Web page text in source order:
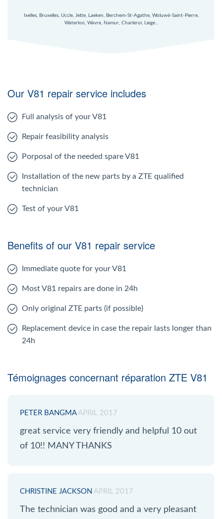
Ixelles, Bruxelles, Uccle, Jette, Laeken, Berchem-St-Agathe, Woluwé-Saint-Pierre,
Waterloo, Wavre, Namur, Charleroi, Liege...
Our V81 repair service includes
Full analysis of your V81
Repair feasibility analysis
Porposal of the needed spare V81
Installation of the new parts by a ZTE qualified
technician
Test of your V81
Benefits of our V81 repair service
Immediate quote for your V81
Most V81 repairs are done in 24h
Only original ZTE parts (if possible)
Replacement device in case the repair lasts longer than
24h
Témoignages concernant réparation ZTE V81
PETER BANGMA APRIL 2017
great service very friendly and helpful 10 out
of 10!! MANY THANKS
CHRISTINE JACKSON APRIL 2017
The technician was good and a very pleasant